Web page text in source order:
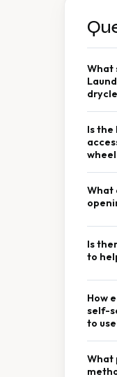
What
Is
What
Is
to
How
self-
to
What